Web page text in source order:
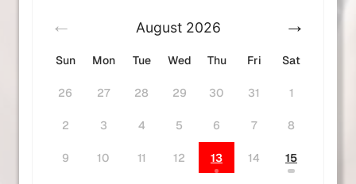
August 2026
Sun Mon Tue Wed Thu Fri Sat
26 27 28 29 30 31 1
2 3 4 5 6 7 8
9 10 11 12 13 14 15